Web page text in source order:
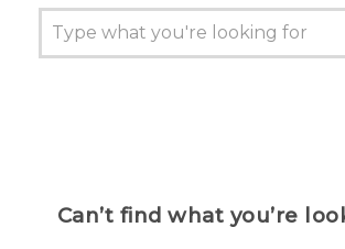
Can’t find what you’re